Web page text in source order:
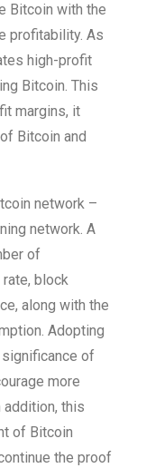
Bitcoin with the
profitability. As
high-profit
Bitcoin. This
margins, it
Bitcoin and
network –
network. A
of
block
along with the
Adopting
of
more
addition, this
of Bitcoin
the proof